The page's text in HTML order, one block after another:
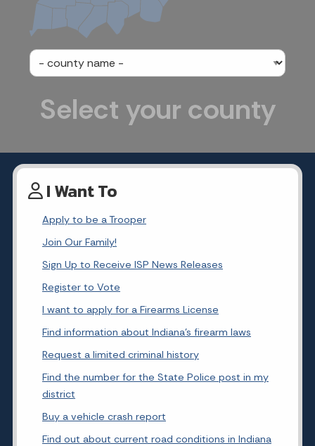
Select your county
I Want To
Apply to be a Trooper
Join Our Family!
Sign Up to Receive ISP News Releases
Register to Vote
I want to apply for a Firearms License
Find information about Indiana's firearm laws
Request a limited criminal history
Find the number for the State Police post in my
district
Buy a vehicle crash report
Find out about current road conditions in Indiana